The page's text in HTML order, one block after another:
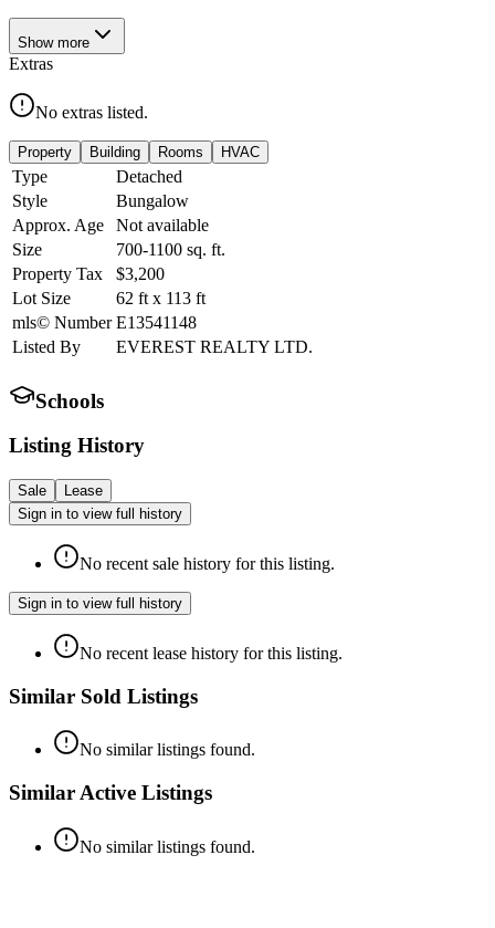
Show more
Extras
No extras listed.
Property Building Rooms HVAC
Type
Detached
Style
Bungalow
Approx. Age
Not available
Size
700-1100 sq. ft.
Property Tax
$3,200
Lot Size
62 ft x 113 ft
mls© Number E13541148
Listed By
EVEREST REALTY LTD.
Schools
Listing History
Sale
Lease
Sign in to view full history
No recent sale history for this listing.
Sign in to view full history
No recent lease history for this listing.
Similar Sold Listings
No similar listings found.
Similar Active Listings
No similar listings found.